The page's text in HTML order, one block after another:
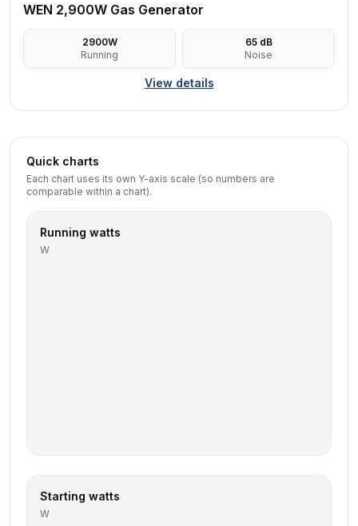
WEN 2,900W Gas Generator
2900W
Running
65dB
Noise
View details
Quick charts
Each chart uses its own Y-axis scale (so numbers are
comparable within a chart).
Running watts
W
Starting watts
W